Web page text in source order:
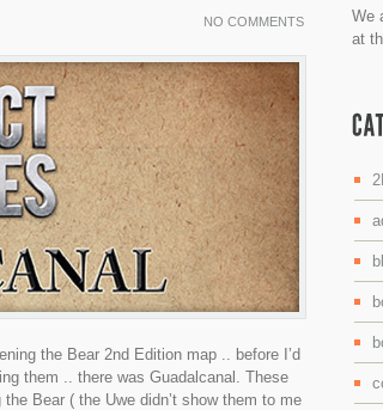
NO COMMENTS
the Bear 2nd Edition map .. before I’d
them .. there was Guadalcanal. These
Bear ( the Uwe didn’t show them to me
We
at